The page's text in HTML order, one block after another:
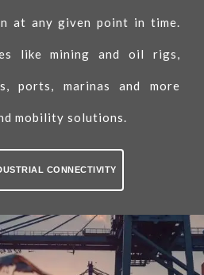
at any given point in time.
like mining and oil rigs,
ports, marinas and more
mobility solutions.
CONNECTIVITY